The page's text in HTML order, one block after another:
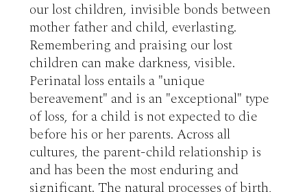
our lost children, invisible bonds between
mother father and child, everlasting.
Remembering and praising our lost
children can make darkness, visible.
Perinatal loss entails a "unique
bereavement" and is an "exceptional" type
of loss, for a child is not expected to die
before his or her parents. Across all
cultures, the parent-child relationship is
and has been the most enduring and
significant. The natural processes of birth,